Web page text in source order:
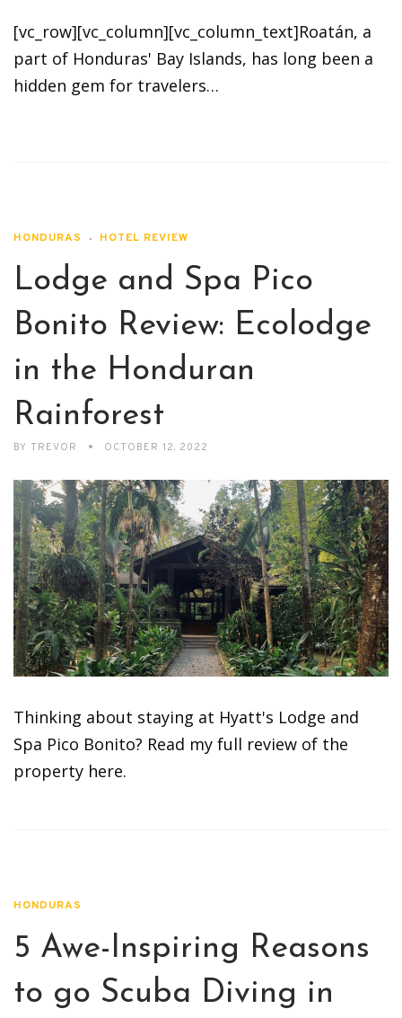
[vc_row][vc_column][vc_column_text]Roatán, a
part of Honduras' Bay Islands, has long been a
hidden gem for travelers…
HONDURAS HOTEL REVIEW
Lodge and Spa Pico
Bonito Review: Ecolodge
in the Honduran
Rainforest
BY TREVOR OCTOBER 12, 2022
Thinking about staying at Hyatt's Lodge and
Spa Pico Bonito? Read my full review of the
property here.
HONDURAS
5 Awe-Inspiring Reasons
to go Scuba Diving in